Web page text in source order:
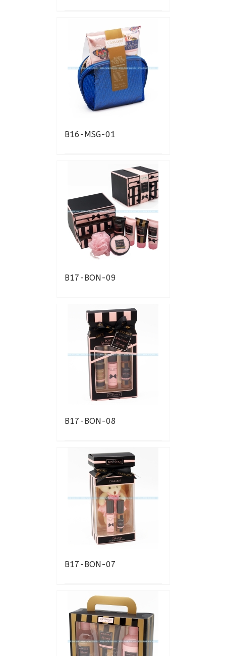
B16-MSG-01
B17-BON-09
B17-BON-08
B17-BON-07